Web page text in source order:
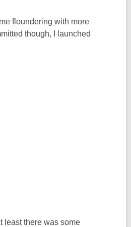
floundering with more
though, I launched
least there was some